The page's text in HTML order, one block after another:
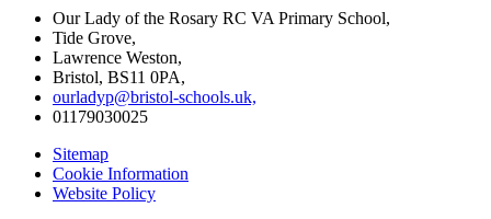
Our Lady of the Rosary RC VA Primary School,
Tide Grove,
Lawrence Weston,
Bristol, BS11 0PA,
ourladyp@bristol-schools.uk,
01179030025
Sitemap
Cookie Information
Website Policy